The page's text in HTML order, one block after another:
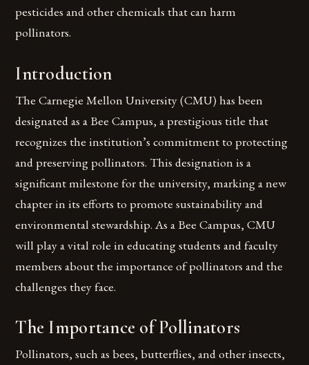
pesticides and other chemicals that can harm
pollinators.
Introduction
The Carnegie Mellon University (CMU) has been
designated as a Bee Campus, a prestigious title that
recognizes the institution’s commitment to protecting
and preserving pollinators. This designation is a
significant milestone for the university, marking a new
chapter in its efforts to promote sustainability and
environmental stewardship. As a Bee Campus, CMU
will play a vital role in educating students and faculty
members about the importance of pollinators and the
challenges they face.
The Importance of Pollinators
Pollinators, such as bees, butterflies, and other insects,